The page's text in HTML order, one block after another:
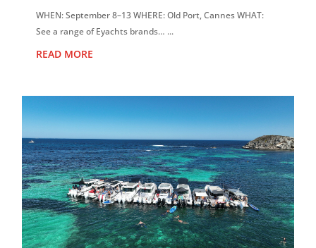
WHEN: September 8–13 WHERE: Old Port, Cannes WHAT:
See a range of Eyachts brands… ...
READ MORE